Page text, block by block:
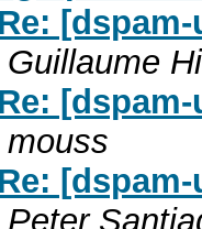
Re:
Guillaume
Re:
mouss
Re:
Peter